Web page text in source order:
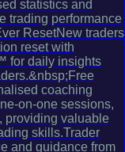
statistics and
trading performance
ResetNew traders
reset with
for daily insights
coaching
on-one sessions,
providing valuable
skills.Trader
and guidance from